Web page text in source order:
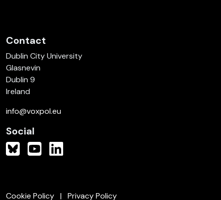
Contact
Dublin City University
Glasnevin
Dublin 9
Ireland
info@voxpol.eu
Social
Cookie Policy Privacy Policy